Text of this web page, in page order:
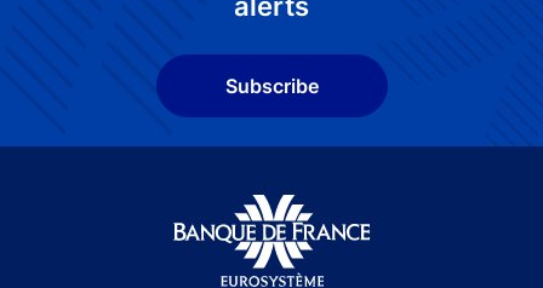
Subscribe